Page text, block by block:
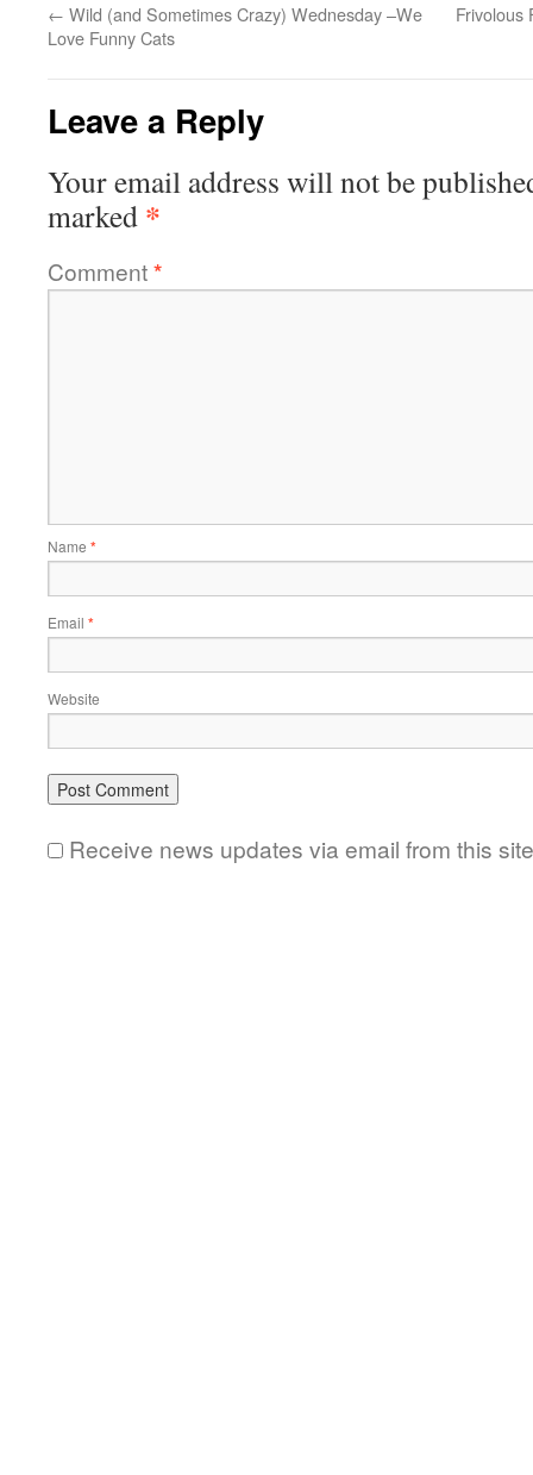
← Wild (and Sometimes Crazy) Wednesday –We
Love Funny Cats
Frivolous
Leave a Reply
Your email address will not be
marked *
Comment*
Name *
Email *
Website
Receive news updates via email from this site